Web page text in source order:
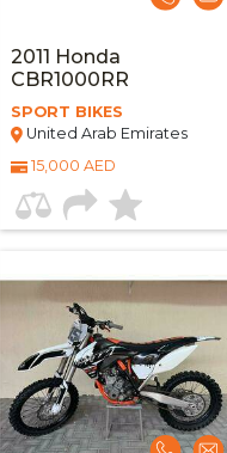
2011 Honda
CBR1000RR
SPORT BIKES
United Arab Emirates
15,000 AED